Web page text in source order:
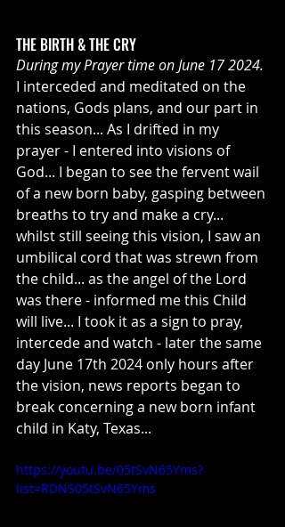
THE BIRTH & THE CRY
During my Prayer time on June 17 2024.
I interceded and meditated on the
nations, Gods plans, and our part in
this season... As I drifted in my
prayer - I entered into visions of
God... I began to see the fervent wail
of a new born baby, gasping between
breaths to try and make a cry...
whilst still seeing this vision, I saw an
umbilical cord that was strewn from
the child... as the angel of the Lord
was there - informed me this Child
will live... I took it as a sign to pray,
intercede and watch - later the same
day June 17th 2024 only hours after
the vision, news reports began to
break concerning a new born infant
child in Katy, Texas...
https://youtu.be/05tSvN65Yms?
list=RDNS05tSvN65Yms